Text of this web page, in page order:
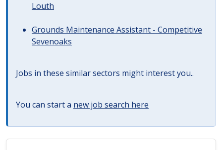
Louth
Grounds Maintenance Assistant - Competitive
Sevenoaks
Jobs in these similar sectors might interest you..
You can start a new job search here